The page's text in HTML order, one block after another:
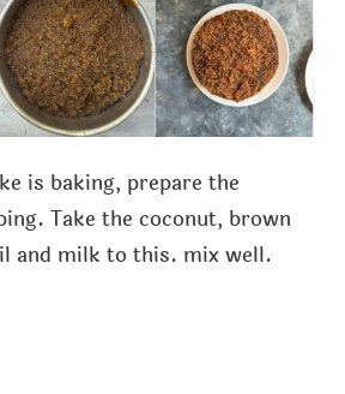
is baking, prepare the
Take the coconut, brown
and milk to this. mix well.